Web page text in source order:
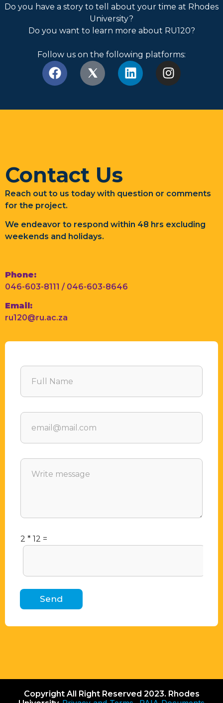
Do you have a story to tell about your time at Rhodes
University?
Do you want to learn more about RU120?
Follow us on the following platforms:
Contact Us
Reach out to us today with question or comments
for the project.
We endeavor to respond within 48 hrs excluding
weekends and holidays.
Phone:
046-603-8111 / 046-603-8646
Email:
ru120@ru.ac.za
2 * 12 =
Send
Copyright All Right Reserved 2023. Rhodes